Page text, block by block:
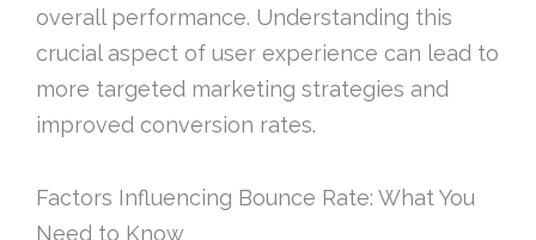
overall performance. Understanding this
crucial aspect of user experience can lead to
more targeted marketing strategies and
improved conversion rates.
Factors Influencing Bounce Rate: What You
Need to Know